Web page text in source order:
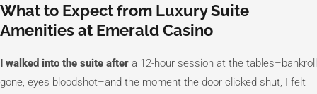
What to Expect from Luxury Suite
Amenities at Emerald Casino
I walked into the suite after a 12-hour session at the tables–bankroll
gone, eyes bloodshot–and the moment the door clicked shut, I felt